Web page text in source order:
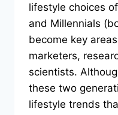
lifestyle choices
and Millennials
become key
marketers,
scientists.
these two
lifestyle trends